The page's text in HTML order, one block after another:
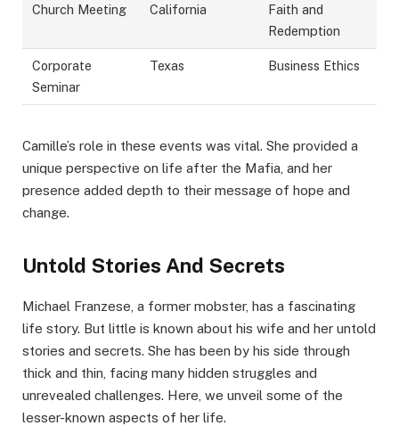
Church Meeting California
Faith and
Redemption
Corporate
Seminar
Texas Business Ethics
Camille’s role in these events was vital. She provided a
unique perspective on life after the Mafia, and her
presence added depth to their message of hope and
change.
Untold Stories And Secrets
Michael Franzese, a former mobster, has a fascinating
life story. But little is known about his wife and her untold
stories and secrets. She has been by his side through
thick and thin, facing many hidden struggles and
unrevealed challenges. Here, we unveil some of the
lesser-known aspects of her life.